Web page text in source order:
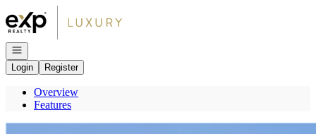
Go to: Homepage
Open navigation
Login
Register
Overview
Features